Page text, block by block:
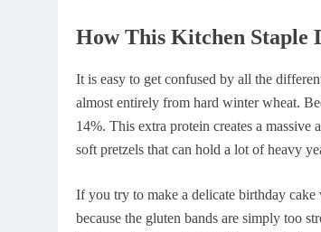
How This Kitchen
It is easy to get confused by all the
almost entirely from hard winter wheat.
14%. This extra protein creates a
soft pretzels that can hold a lot of heavy
If you try to make a delicate birthday
because the gluten bands are simply too